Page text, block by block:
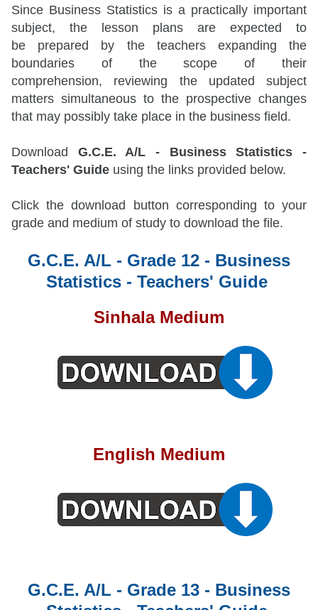
Since Business Statistics is a practically important
subject, the lesson plans are expected to
be prepared by the teachers expanding the
boundaries of the scope of their
comprehension, reviewing the updated subject
matters simultaneous to the prospective changes
that may possibly take place in the business field.
Download G.C.E. A/L - Business Statistics -
Teachers' Guide using the links provided below.
Click the download button corresponding to your
grade and medium of study to download the file.
G.C.E. A/L - Grade 12 - Business
Statistics - Teachers' Guide
Sinhala Medium
English Medium
G.C.E. A/L - Grade 13 - Business